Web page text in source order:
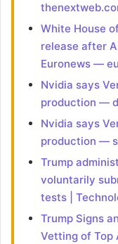
White House
release after
Euronews —
Nvidia says
production —
Nvidia says
production —
Trump
voluntarily
tests |
Trump Signs
Vetting of Top